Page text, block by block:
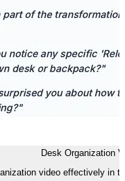
Desk Organization
video effectively in